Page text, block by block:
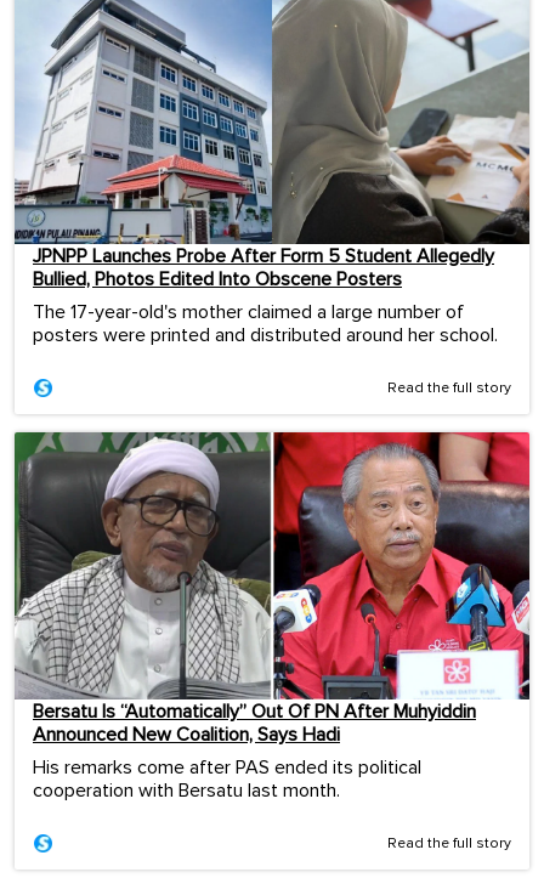
JPNPP Launches Probe After Form 5 Student Allegedly
Bullied, Photos Edited Into Obscene Posters
The 17-year-old's mother claimed a large number of
posters were printed and distributed around her school.
Read the full story
Bersatu Is “Automatically” Out Of PN After Muhyiddin
Announced New Coalition, Says Hadi
His remarks come after PAS ended its political
cooperation with Bersatu last month.
Read the full story